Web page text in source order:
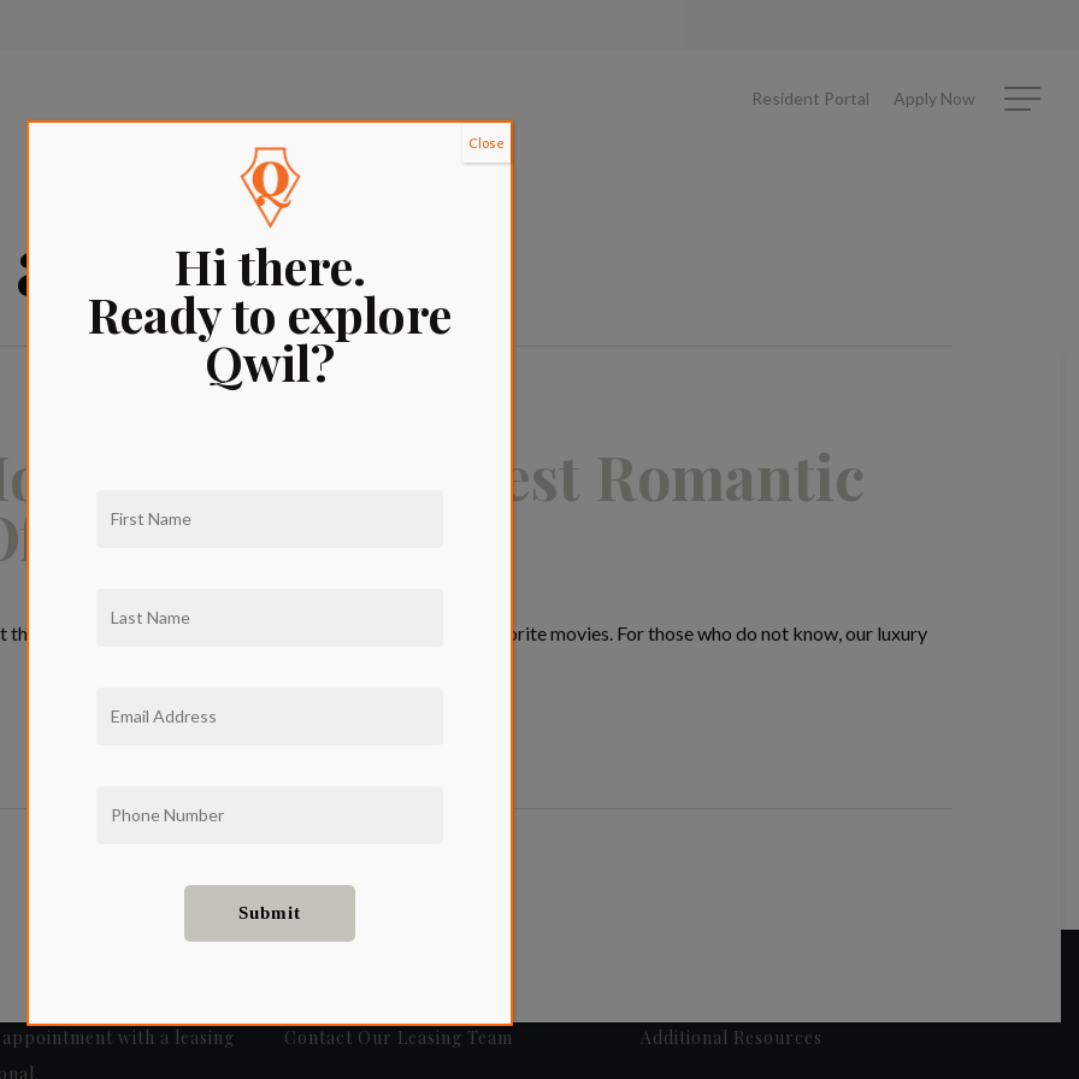
Resident Portal Apply Now Menu
Guide: The Best Romantic
All Time
the top of every month, we will be discussing some of our favorite movies. For those who do not know, our luxury
appointment with a leasing
Contact Our Leasing Team Additional Resources
Hi there.
Ready to explore
Qwil?
Close